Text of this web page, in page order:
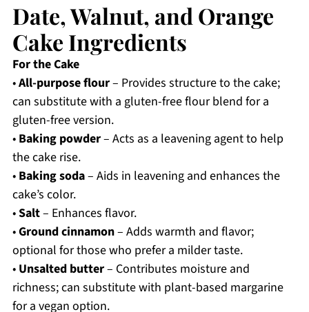
Date, Walnut, and Orange
Cake Ingredients
For the Cake
•All-purpose flour– Provides structure to the cake;
can substitute with a gluten-free flour blend for a
gluten-free version.
• Baking powder– Acts as a leavening agent to help
the cake rise.
• Baking soda– Aids in leavening and enhances the
cake’s color.
•Salt– Enhances flavor.
•Ground cinnamon– Adds warmth and flavor;
optional for those who prefer a milder taste.
• Unsalted butter– Contributes moisture and
richness; can substitute with plant-based margarine
for a vegan option.